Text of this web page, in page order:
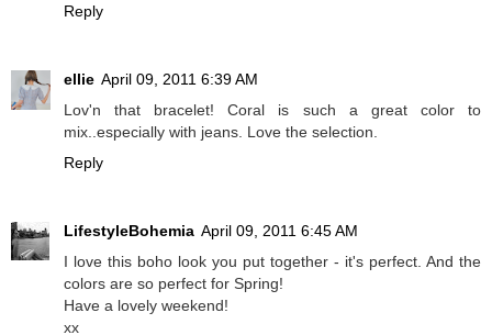
Reply
ellie April 09, 2011 6:39 AM
Lov'n that bracelet! Coral is such a great color to
mix..especially with jeans. Love the selection.
Reply
LifestyleBohemia April 09, 2011 6:45 AM
I love this boho look you put together - it's perfect. And the
colors are so perfect for Spring!
Have a lovely weekend!
xx